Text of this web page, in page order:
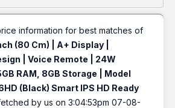
information for best matches of
(80 Cm) | A+ Display |
| Voice Remote | 24W
RAM, 8GB Storage | Model
(Black) Smart IPS HD Ready
by us on 3:04:53pm 07-08-